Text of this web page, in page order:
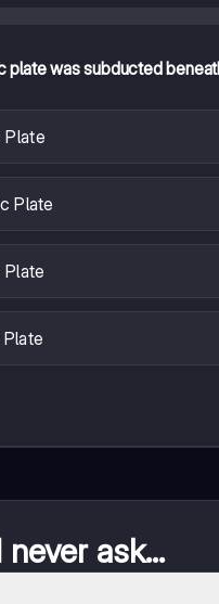
was subducted
Plate
Plate
ask...